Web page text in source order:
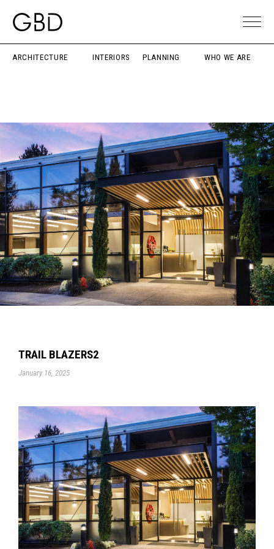
ARCHITECTURE INTERIORS PLANNING WHO WE ARE
TRAIL BLAZERS2
January 16, 2025